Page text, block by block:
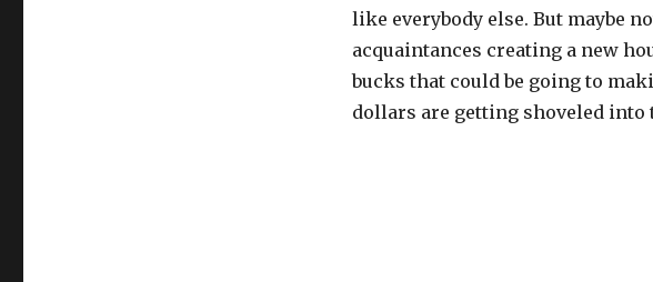
like everybody else. But maybe
acquaintances creating a new
bucks that could be going to
dollars are getting shoveled into